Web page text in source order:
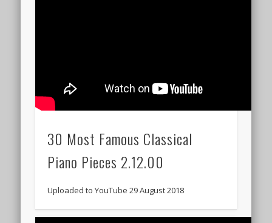
30 Most Famous Classical
Piano Pieces 2.12.00
Uploaded to YouTube 29 August 2018